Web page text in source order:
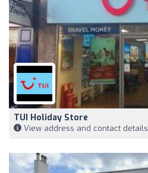
TUI Holiday Store
View address and contact details